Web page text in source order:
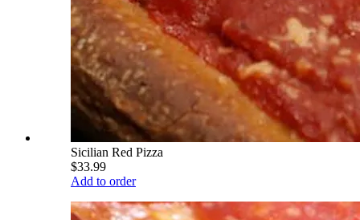
Sicilian Red Pizza
$33.99
Add to order